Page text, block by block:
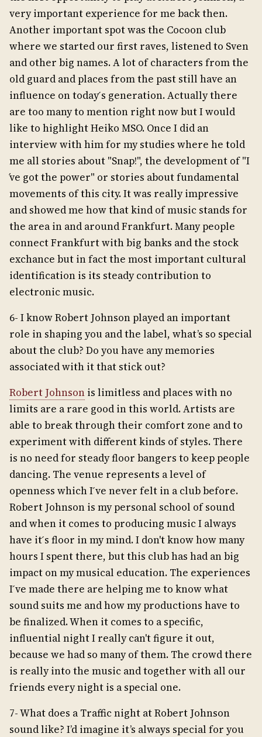
very important experience for me back then.
Another important spot was the Cocoon club
where we started our first raves, listened to Sven
and other big names. A lot of characters from the
old guard and places from the past still have an
influence on today ́s generation. Actually there
are too many to mention right now but I would
like to highlight Heiko MSO. Once I did an
interview with him for my studies where he told
me all stories about "Snap!", the development of "I
́ve got the power" or stories about fundamental
movements of this city. It was really impressive
and showed me how that kind of music stands for
the area in and around Frankfurt. Many people
connect Frankfurt with big banks and the stock
exchance but in fact the most important cultural
identification is its steady contribution to
electronic music.
6- I know Robert Johnson played an important
role in shaping you and the label, what’s so special
about the club? Do you have any memories
associated with it that stick out?
Robert Johnson is limitless and places with no
limits are a rare good in this world. Artists are
able to break through their comfort zone and to
experiment with different kinds of styles. There
is no need for steady floor bangers to keep people
dancing. The venue represents a level of
openness which I ́ve never felt in a club before.
Robert Johnson is my personal school of sound
and when it comes to producing music I always
have it ́s floor in my mind. I don't know how many
hours I spent there, but this club has had an big
impact on my musical education. The experiences
I ́ve made there are helping me to know what
sound suits me and how my productions have to
be finalized. When it comes to a specific,
influential night I really can't figure it out,
because we had so many of them. The crowd there
is really into the music and together with all our
friends every night is a special one.
7- What does a Traffic night at Robert Johnson
sound like? I’d imagine it’s always special for you